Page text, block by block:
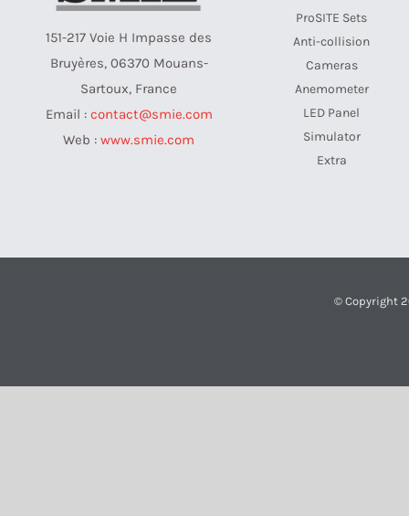
151-217 Voie H Impasse des
Bruyères, 06370 Mouans-
Sartoux, France
Email : contact@smie.com
Web : www.smie.com
ProSITE Sets
Anti-collision
Cameras
Anemometer
LED Panel
Simulator
Extra
© Copyright